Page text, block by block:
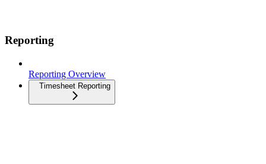
Reporting
Reporting Overview
Timesheet Reporting